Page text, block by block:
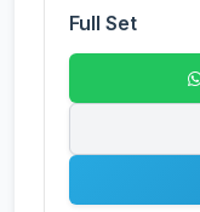
Full Set